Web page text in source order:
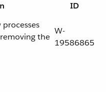
ID
the
W-
19586865